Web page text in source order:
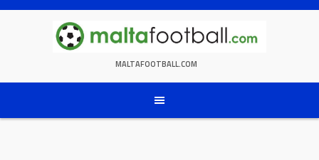
Skip
MALTAFOOTBALL.COM